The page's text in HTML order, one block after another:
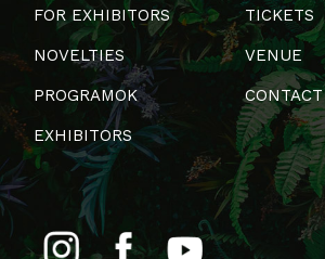
FOR EXHIBITORS
NOVELTIES
PROGRAMOK
EXHIBITORS
TICKETS
VENUE
CONTACT